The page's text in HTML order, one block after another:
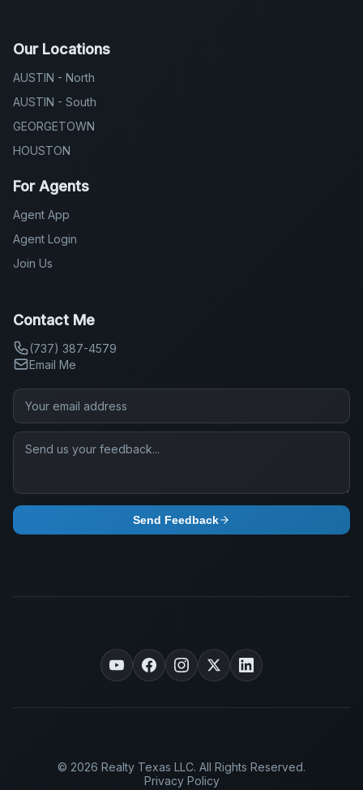
Our Locations
AUSTIN - North
AUSTIN - South
GEORGETOWN
HOUSTON
For Agents
Agent App
Agent Login
Join Us
Contact Me
(737) 387-4579
Email Me
Send Feedback
© 2026 Realty Texas LLC. All Rights Reserved.
Privacy Policy